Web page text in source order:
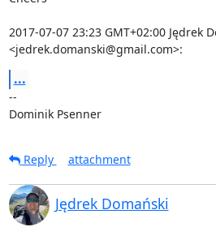
2017-07-07 23:23 GMT+02:00 Jędrek
<jedrek.domanski@gmail.com>:
...
--
Dominik Psenner
Reply
attachment
Jędrek Domański